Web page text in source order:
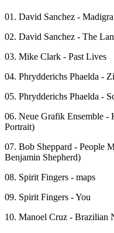
01. David Sanchez - Madigra
02. David Sanchez - The
03. Mike Clark - Past Lives
04. Phrydderichs Phaelda -
05. Phrydderichs Phaelda -
06. Neue Grafik Ensemble -
Portrait)
07. Bob Sheppard - People
Benjamin Shepherd)
08. Spirit Fingers - maps
09. Spirit Fingers - You
10. Manoel Cruz - Brazilian